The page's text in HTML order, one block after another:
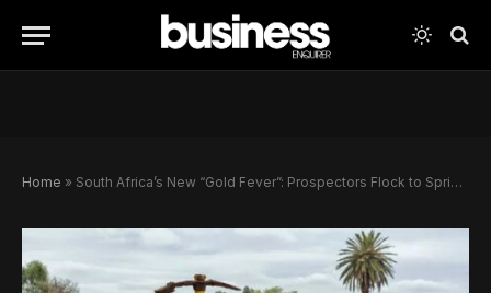
Home » South Africa’s New “Gold Fever”: Prospectors Flock to Springs Amid Boom and Crime Concerns